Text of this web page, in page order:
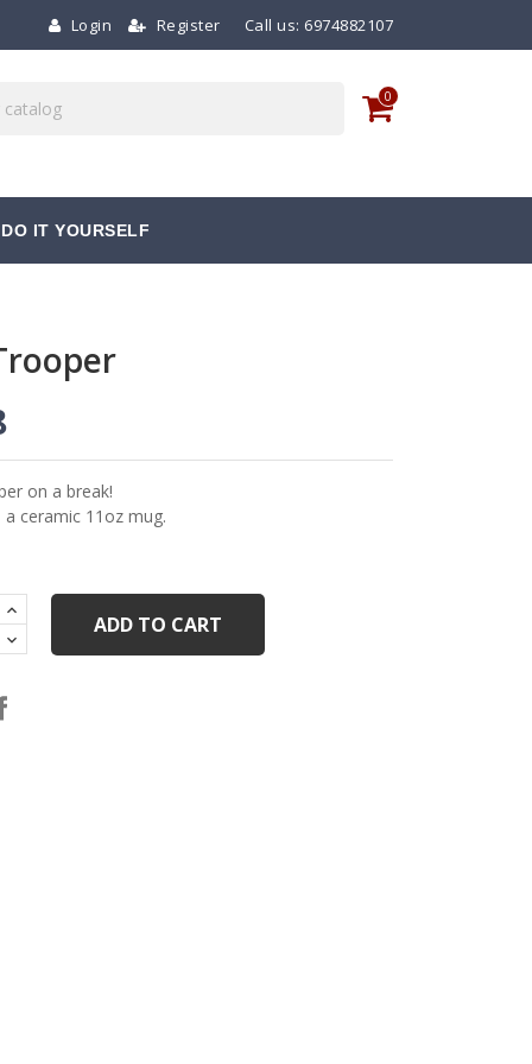
Login Register Call us: 6974882107
0
DO IT YOURSELF
on a break!
ceramic 11oz mug.
ADD TO CART